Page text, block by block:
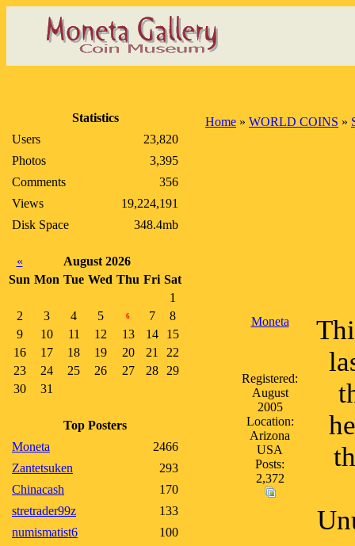
Statistics
Users
23,820
Photos
3,395
Comments
356
Views
19,224,191
Disk Space
348.4mb
«
August 2026
Sun Mon Tue Wed Thu Fri Sat
1
2
3 4 5 6 7
8
9
10 11 12 13 14
15
16
17 18 19 20 21
22
23
24 25 26 27 28
29
30
31
Top Posters
Moneta
2466
Zantetsuken
293
Chinacash
170
stretrader99z
133
numismatist6
100
Home » WORLD COINS »
Moneta
Registered:
August
2005
Location:
Arizona
USA
Posts:
2,372